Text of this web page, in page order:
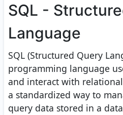
SQL -
Language
SQL (Structured Query
programming language
and interact with
a standardized way to
query data stored in a